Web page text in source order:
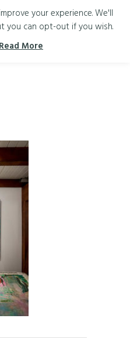
your experience. We'll
you can opt-out if you wish.
More